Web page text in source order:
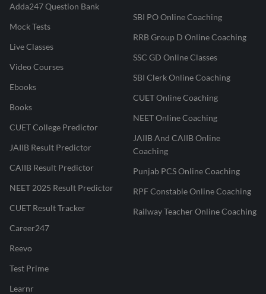
Adda247 Question Bank
Mock Tests
Live Classes
Video Courses
Ebooks
Books
CUET College Predictor
JAIIB Result Predictor
CAIIB Result Predictor
NEET 2025 Result Predictor
CUET Result Tracker
Career247
Reevo
Test Prime
Learnr
SBI PO Online Coaching
RRB Group D Online Coaching
SSC GD Online Classes
SBI Clerk Online Coaching
CUET Online Coaching
NEET Online Coaching
JAIIB And CAIIB Online
Coaching
Punjab PCS Online Coaching
RPF Constable Online Coaching
Railway Teacher Online Coaching